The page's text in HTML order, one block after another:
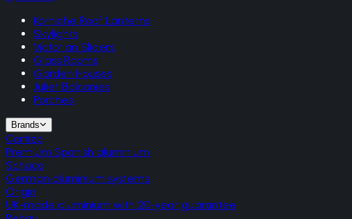
Korniche Roof Lanterns
Skylights
Victorian Sliders
Glass Rooms
Garden Houses
Juliet Balconies
Porches
Brands
Cortizo
Premium Spanish aluminium
Schuco
German aluminium systems
Origin
UK-made aluminium with 20-year guarantee